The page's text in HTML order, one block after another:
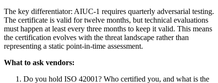
The key differentiator: AIUC-1 requires quarterly adversarial testing.
The certificate is valid for twelve months, but technical evaluations
must happen at least every three months to keep it valid. This means
the certification evolves with the threat landscape rather than
representing a static point-in-time assessment.
What to ask vendors:
Do you hold ISO 42001? Who certified you, and what is the